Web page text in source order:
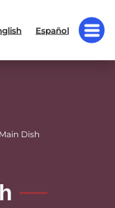
Español
Main Dish